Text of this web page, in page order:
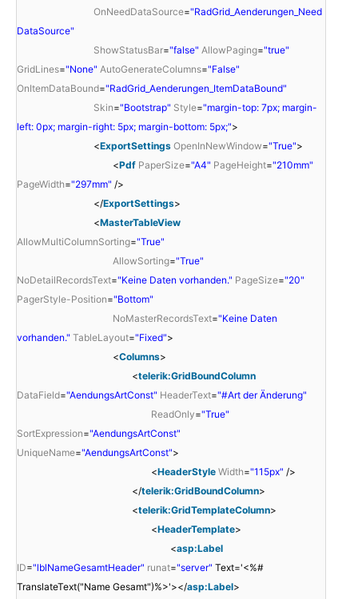
OnNeedDataSource="RadGrid_Aenderungen_Need
DataSource"
ShowStatusBar="false" AllowPaging="true"
GridLines="None" AutoGenerateColumns="False"
OnItemDataBound="RadGrid_Aenderungen_ItemDataBound"
Skin="Bootstrap" Style="margin-top: 7px; margin-
left: 0px; margin-right: 5px; margin-bottom: 5px;">
<ExportSettings OpenInNewWindow="True">
<Pdf PaperSize="A4" PageHeight="210mm"
PageWidth="297mm" />
</ExportSettings>
<MasterTableView
AllowMultiColumnSorting="True"
AllowSorting="True"
NoDetailRecordsText="Keine Daten vorhanden." PageSize="20"
PagerStyle-Position="Bottom"
NoMasterRecordsText="Keine Daten
vorhanden." TableLayout="Fixed">
<Columns>
<telerik:GridBoundColumn
DataField="AendungsArtConst" HeaderText="#Art der Änderung"
ReadOnly="True"
SortExpression="AendungsArtConst"
UniqueName="AendungsArtConst">
<HeaderStyle Width="115px" />
</telerik:GridBoundColumn>
<telerik:GridTemplateColumn>
<HeaderTemplate>
<asp:Label
ID="lblNameGesamtHeader" runat="server" Text='<%#
TranslateText("Name Gesamt")%>'></asp:Label>